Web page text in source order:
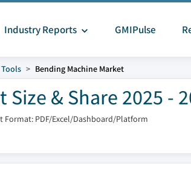
Industry Reports GMIPulse
Tools Bending Machine Market
& Share 2025 -
Format: PDF/Excel/Dashboard/Platform